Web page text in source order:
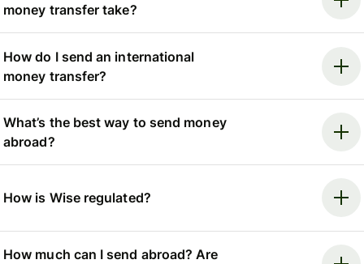
money transfer take?
How do I send an international
money transfer?
What’s the best way to send money
abroad?
How is Wise regulated?
How much can I send abroad? Are